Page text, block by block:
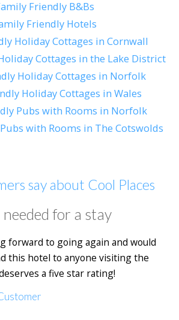
Friendly B&Bs
Friendly Hotels
Holiday Cottages in Cornwall
Cottages in the Lake District
Holiday Cottages in Norfolk
Holiday Cottages in Wales
Pubs with Rooms in Norfolk
with Rooms in The Cotswolds
say about Cool Places
for a stay
forward to going again and would
this hotel to anyone visiting the
a five star rating!